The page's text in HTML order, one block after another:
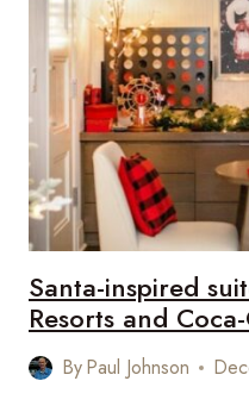
YOURSELF
IN
AMERICA’S
NATURAL
WONDERS
Santa-inspired
Resorts and
ByPaul Johnson